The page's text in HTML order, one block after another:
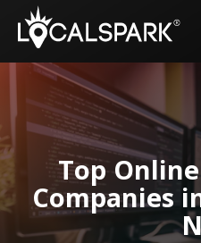
Top
Companies